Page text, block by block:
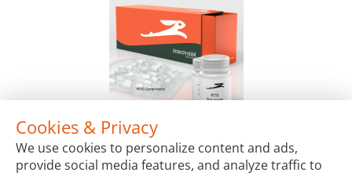
RTS 100 Wheat Germ Kit
Package Sizes
Cookies & Privacy
We use cookies to personalize content and ads,
provide social media features, and analyze traffic to